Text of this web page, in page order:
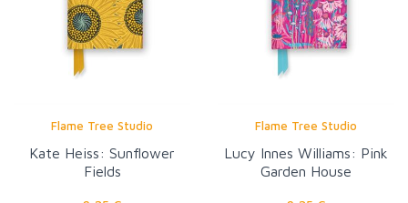
Flame Tree Studio
Kate Heiss: Sunflower
Fields
Flame Tree Studio
Lucy Innes Williams: Pink
Garden House